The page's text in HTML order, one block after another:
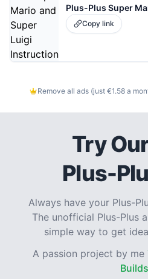
Copy link
Remove all ads (just €1.58 a
Try
Plus-
Always have your Plus-
The unofficial Plus-Plus
simple way to get
A passion project by me
Builds